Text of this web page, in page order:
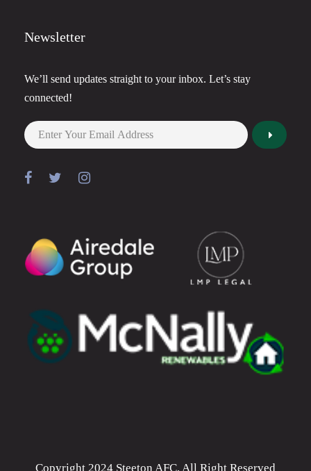
Newsletter
We’ll send updates straight to your inbox. Let’s stay
connected!
Copyright 2024 Steeton AFC, All Right Reserved